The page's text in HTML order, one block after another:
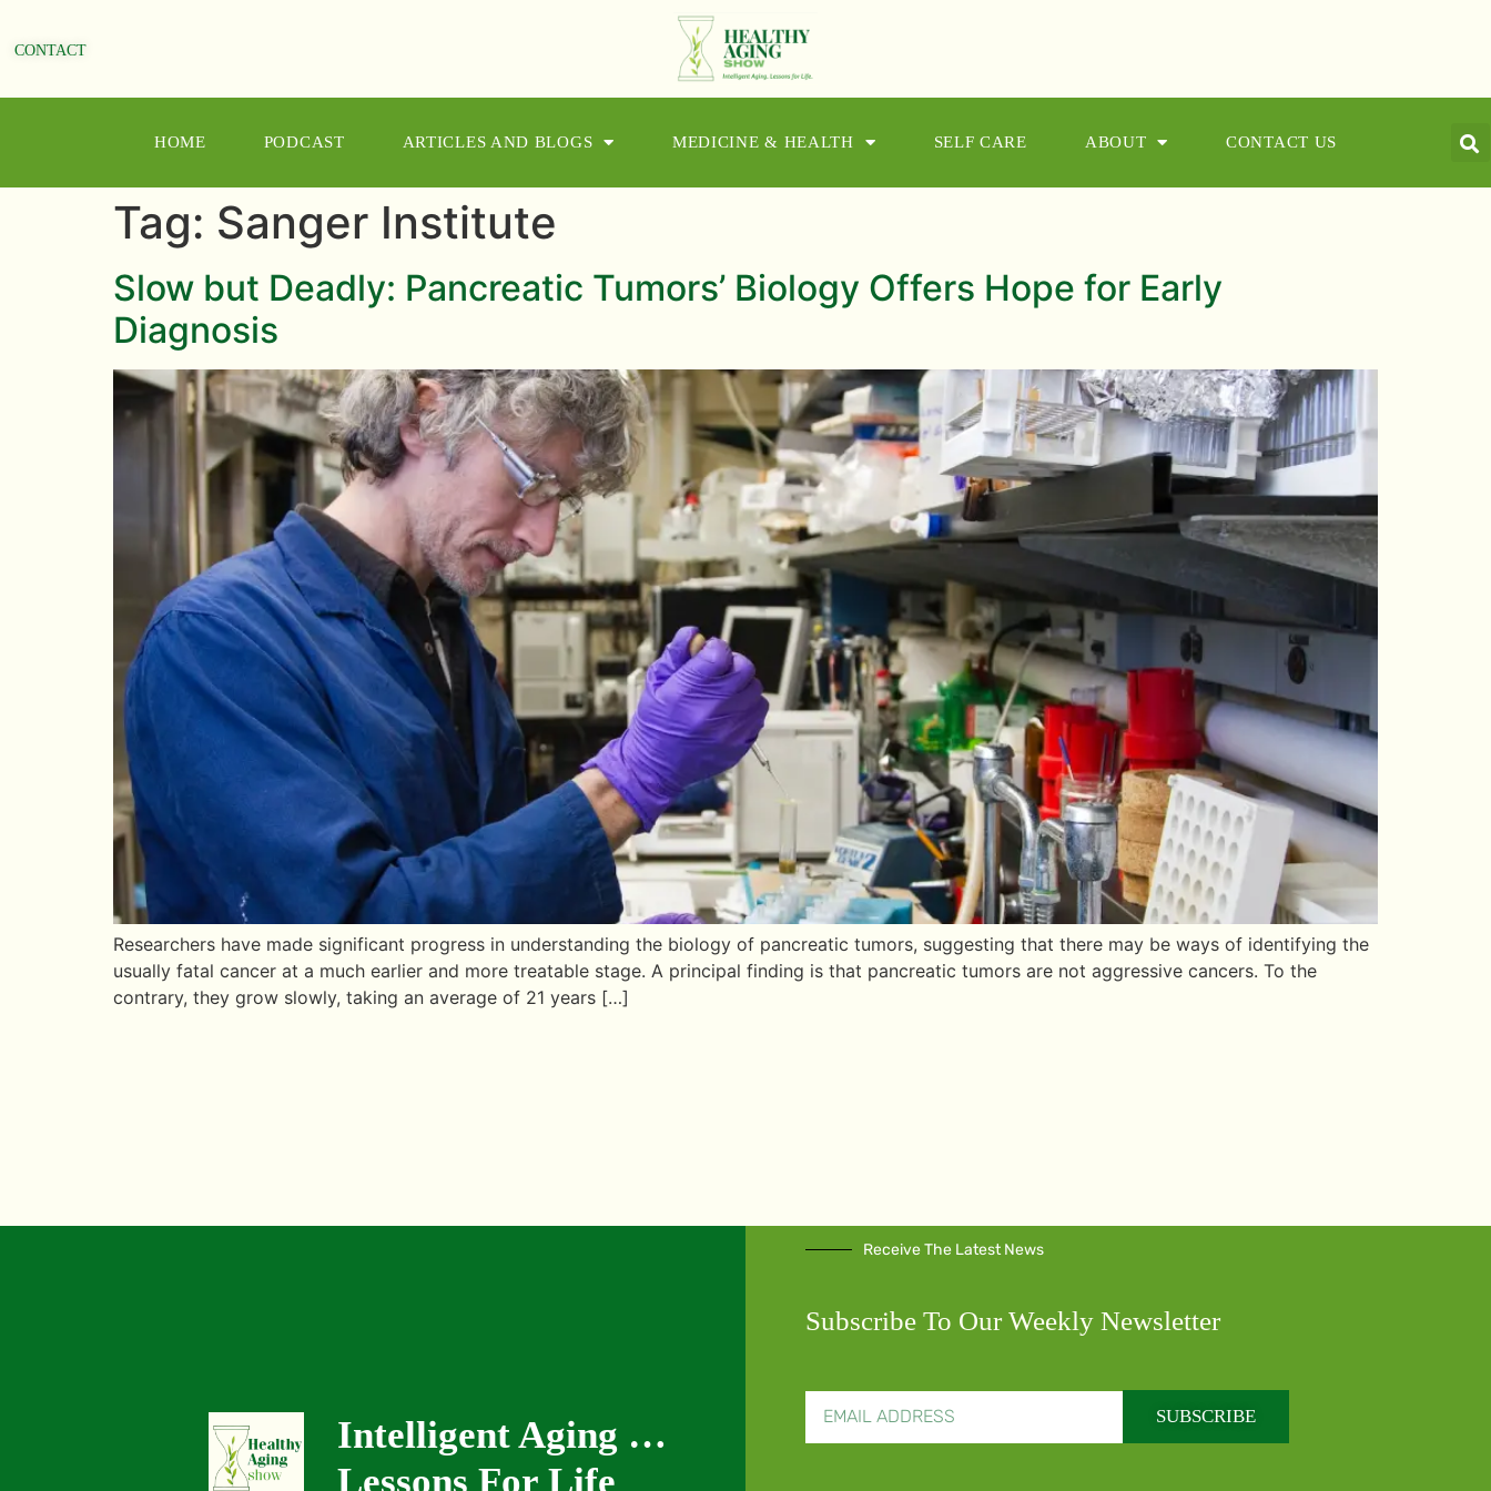
CONTACT
HOME PODCAST ARTICLES AND BLOGS MEDICINE & HEALTH SELF CARE ABOUT CONTACT US
Tag: Sanger Institute
Slow but Deadly: Pancreatic Tumors’ Biology Offers Hope for Early
Diagnosis
Researchers have made significant progress in understanding the biology of pancreatic tumors, suggesting that there may be ways of identifying the
usually fatal cancer at a much earlier and more treatable stage. A principal finding is that pancreatic tumors are not aggressive cancers. To the
contrary, they grow slowly, taking an average of 21 years […]
Intelligent Aging …
Lessons For Life
Receive The Latest News
Subscribe To Our Weekly Newsletter
SUBSCRIBE